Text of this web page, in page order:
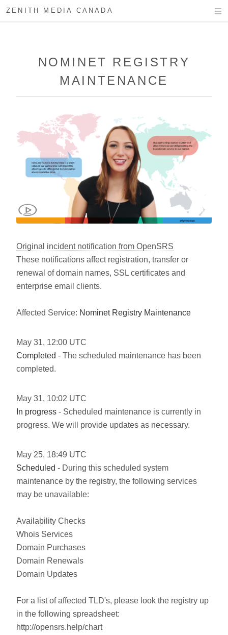
ZENITH MEDIA CANADA
NOMINET REGISTRY
MAINTENANCE
Original incident notification from OpenSRS
These notifications affect registration, transfer or
renewal of domain names, SSL certificates and
enterprise email clients.
Affected Service: Nominet Registry Maintenance
May 31, 12:00 UTC
Completed - The scheduled maintenance has been
completed.
May 31, 10:02 UTC
In progress - Scheduled maintenance is currently in
progress. We will provide updates as necessary.
May 25, 18:49 UTC
Scheduled - During this scheduled system
maintenance by the registry, the following services
may be unavailable:
Availability Checks
Whois Services
Domain Purchases
Domain Renewals
Domain Updates
For a list of affected TLD's, please look the registry up
in the following spreadsheet:
http://opensrs.help/chart